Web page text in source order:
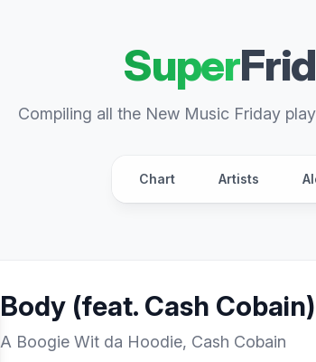
Super
Compiling all the New Music Friday
Chart Artists
Body (feat. Cash Cobain)
A Boogie Wit da Hoodie, Cash Cobain